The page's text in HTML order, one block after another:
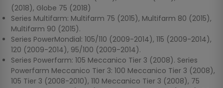
(2018), Globe 75 (2018)
Series Multifarm: Multifarm 75 (2015), Multifarm 80 (2015),
Multifarm 90 (2015).
Series PowerMondial: 105/110 (2009-2014), 115 (2009-2014),
120 (2009-2014), 95/100 (2009-2014).
Series Powerfarm: 105 Meccanico Tier 3 (2008). Series
Powerfarm Meccanico Tier 3: 100 Meccanico Tier 3 (2008),
105 Tier 3 (2008-2010), 110 Meccanico Tier 3 (2008), 75